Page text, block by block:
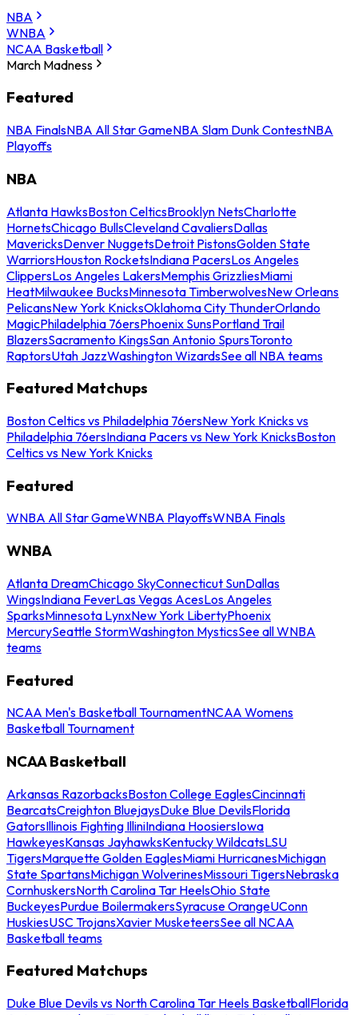
NBA
WNBA
NCAA Basketball
March Madness
Featured
NBA FinalsNBA All Star GameNBA Slam Dunk ContestNBA
Playoffs
NBA
Atlanta HawksBoston CelticsBrooklyn NetsCharlotte
HornetsChicago BullsCleveland CavaliersDallas
MavericksDenver NuggetsDetroit PistonsGolden State
WarriorsHouston RocketsIndiana PacersLos Angeles
ClippersLos Angeles LakersMemphis GrizzliesMiami
HeatMilwaukee BucksMinnesota TimberwolvesNew Orleans
PelicansNew York KnicksOklahoma City ThunderOrlando
MagicPhiladelphia 76ersPhoenix SunsPortland Trail
BlazersSacramento KingsSan Antonio SpursToronto
RaptorsUtah JazzWashington WizardsSee all NBA teams
Featured Matchups
Boston Celtics vs Philadelphia 76ersNew York Knicks vs
Philadelphia 76ersIndiana Pacers vs New York KnicksBoston
Celtics vs New York Knicks
Featured
WNBA All Star GameWNBA PlayoffsWNBA Finals
WNBA
Atlanta DreamChicago SkyConnecticut SunDallas
WingsIndiana FeverLas Vegas AcesLos Angeles
SparksMinnesota LynxNew York LibertyPhoenix
MercurySeattle StormWashington MysticsSee all WNBA
teams
Featured
NCAA Men's Basketball TournamentNCAA Womens
Basketball Tournament
NCAA Basketball
Arkansas RazorbacksBoston College EaglesCincinnati
BearcatsCreighton BluejaysDuke Blue DevilsFlorida
GatorsIllinois Fighting IlliniIndiana HoosiersIowa
HawkeyesKansas JayhawksKentucky WildcatsLSU
TigersMarquette Golden EaglesMiami HurricanesMichigan
State SpartansMichigan WolverinesMissouri TigersNebraska
CornhuskersNorth Carolina Tar HeelsOhio State
BuckeyesPurdue BoilermakersSyracuse OrangeUConn
HuskiesUSC TrojansXavier MusketeersSee all NCAA
Basketball teams
Featured Matchups
Duke Blue Devils vs North Carolina Tar Heels BasketballFlorida